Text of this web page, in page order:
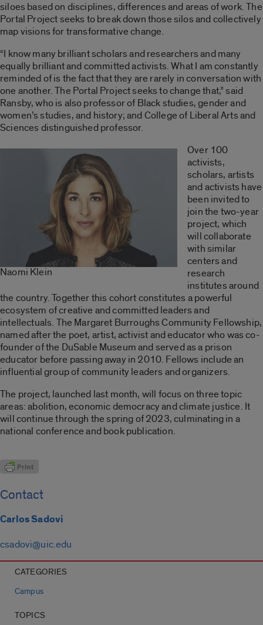
siloes based on disciplines, differences and areas of work. The
Portal Project seeks to break down those silos and collectively
map visions for transformative change.
“I know many brilliant scholars and researchers and many
equally brilliant and committed activists. What I am constantly
reminded of is the fact that they are rarely in conversation with
one another. The Portal Project seeks to change that,” said
Ransby, who is also professor of Black studies, gender and
women’s studies, and history; and College of Liberal Arts and
Sciences distinguished professor.
Naomi Klein
Over 100
activists,
scholars, artists
and activists have
been invited to
join the two-year
project, which
will collaborate
with similar
centers and
research
institutes around
the country. Together this cohort constitutes a powerful
ecosystem of creative and committed leaders and
intellectuals. The Margaret Burroughs Community Fellowship,
named after the poet, artist, activist and educator who was co-
founder of the DuSable Museum and served as a prison
educator before passing away in 2010. Fellows include an
influential group of community leaders and organizers.
The project, launched last month, will focus on three topic
areas: abolition, economic democracy and climate justice. It
will continue through the spring of 2023, culminating in a
national conference and book publication.
Contact
Carlos Sadovi
csadovi@uic.edu
CATEGORIES
Campus
TOPICS